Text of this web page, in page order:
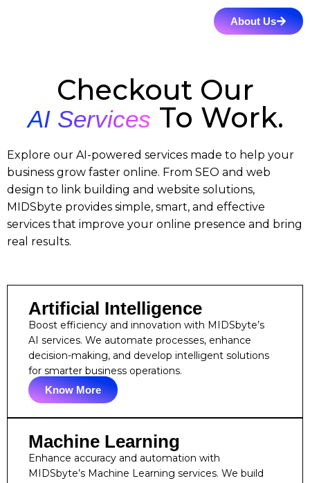
About Us
Checkout Our
AI Services To Work.
Explore our AI-powered services made to help your
business grow faster online. From SEO and web
design to link building and website solutions,
MIDSbyte provides simple, smart, and effective
services that improve your online presence and bring
real results.
Artificial Intelligence
Boost efficiency and innovation with MIDSbyte’s
AI services. We automate processes, enhance
decision-making, and develop intelligent solutions
for smarter business operations.
Know More
Machine Learning
Enhance accuracy and automation with
MIDSbyte’s Machine Learning services. We build